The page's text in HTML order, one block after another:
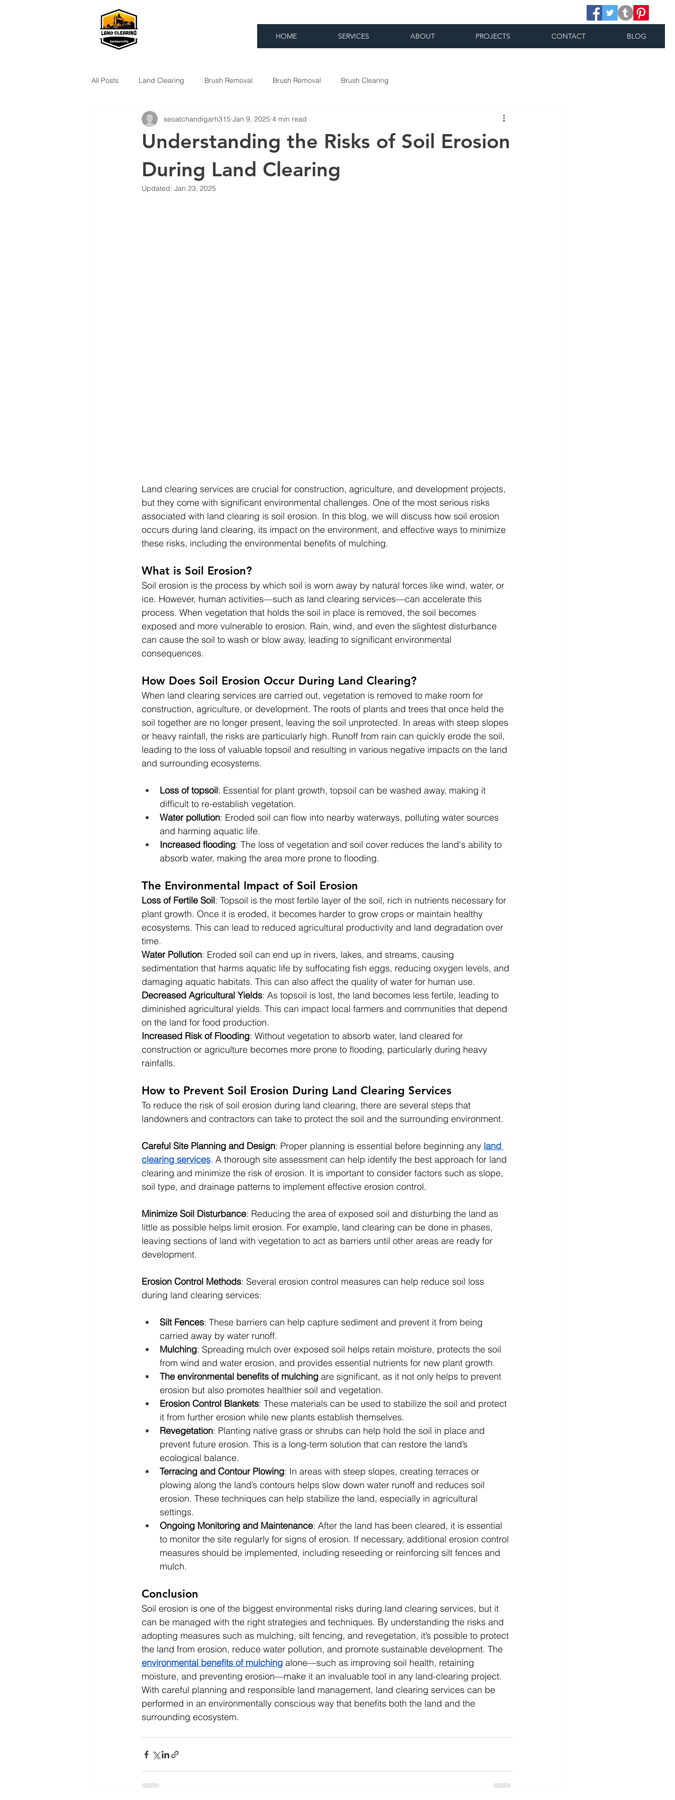
HOME SERVICES ABOUT PROJECTS CONTACT BLOG
All Posts Land Clearing Brush Removal Brush Removal Brush Clearing
Understanding the Risks of Soil Erosion
During Land Clearing
seoatchandigarh315 Jan 9, 2025 4 min read
Updated: Jan 23, 2025
Land clearing services are crucial for construction, agriculture, and development projects,
but they come with significant environmental challenges. One of the most serious risks
associated with land clearing is soil erosion. In this blog, we will discuss how soil erosion
occurs during land clearing, its impact on the environment, and effective ways to minimize
these risks, including the environmental benefits of mulching.
What is Soil Erosion?
Soil erosion is the process by which soil is worn away by natural forces like wind, water, or
ice. However, human activities—such as land clearing services—can accelerate this
process. When vegetation that holds the soil in place is removed, the soil becomes
exposed and more vulnerable to erosion. Rain, wind, and even the slightest disturbance
can cause the soil to wash or blow away, leading to significant environmental
consequences.
How Does Soil Erosion Occur During Land Clearing?
When land clearing services are carried out, vegetation is removed to make room for
construction, agriculture, or development. The roots of plants and trees that once held the
soil together are no longer present, leaving the soil unprotected. In areas with steep slopes
or heavy rainfall, the risks are particularly high. Runoff from rain can quickly erode the soil,
leading to the loss of valuable topsoil and resulting in various negative impacts on the land
and surrounding ecosystems.
Loss of topsoil: Essential for plant growth, topsoil can be washed away, making it
difficult to re-establish vegetation.
Water pollution: Eroded soil can flow into nearby waterways, polluting water sources
and harming aquatic life.
Increased flooding: The loss of vegetation and soil cover reduces the land's ability to
absorb water, making the area more prone to flooding.
The Environmental Impact of Soil Erosion
Loss of Fertile Soil: Topsoil is the most fertile layer of the soil, rich in nutrients necessary for
plant growth. Once it is eroded, it becomes harder to grow crops or maintain healthy
ecosystems. This can lead to reduced agricultural productivity and land degradation over
time.
Water Pollution: Eroded soil can end up in rivers, lakes, and streams, causing
sedimentation that harms aquatic life by suffocating fish eggs, reducing oxygen levels, and
damaging aquatic habitats. This can also affect the quality of water for human use.
Decreased Agricultural Yields: As topsoil is lost, the land becomes less fertile, leading to
diminished agricultural yields. This can impact local farmers and communities that depend
on the land for food production.
Increased Risk of Flooding: Without vegetation to absorb water, land cleared for
construction or agriculture becomes more prone to flooding, particularly during heavy
rainfalls.
How to Prevent Soil Erosion During Land Clearing Services
To reduce the risk of soil erosion during land clearing, there are several steps that
landowners and contractors can take to protect the soil and the surrounding environment.
Careful Site Planning and Design: Proper planning is essential before beginning any land
clearing services. A thorough site assessment can help identify the best approach for land
clearing and minimize the risk of erosion. It is important to consider factors such as slope,
soil type, and drainage patterns to implement effective erosion control.
Minimize Soil Disturbance: Reducing the area of exposed soil and disturbing the land as
little as possible helps limit erosion. For example, land clearing can be done in phases,
leaving sections of land with vegetation to act as barriers until other areas are ready for
development.
Erosion Control Methods: Several erosion control measures can help reduce soil loss
during land clearing services:
Silt Fences: These barriers can help capture sediment and prevent it from being
carried away by water runoff.
Mulching: Spreading mulch over exposed soil helps retain moisture, protects the soil
from wind and water erosion, and provides essential nutrients for new plant growth.
The environmental benefits of mulching are significant, as it not only helps to prevent
erosion but also promotes healthier soil and vegetation.
Erosion Control Blankets: These materials can be used to stabilize the soil and protect
it from further erosion while new plants establish themselves.
Revegetation: Planting native grass or shrubs can help hold the soil in place and
prevent future erosion. This is a long-term solution that can restore the land’s
ecological balance.
Terracing and Contour Plowing: In areas with steep slopes, creating terraces or
plowing along the land’s contours helps slow down water runoff and reduces soil
erosion. These techniques can help stabilize the land, especially in agricultural
settings.
Ongoing Monitoring and Maintenance: After the land has been cleared, it is essential
to monitor the site regularly for signs of erosion. If necessary, additional erosion control
measures should be implemented, including reseeding or reinforcing silt fences and
mulch.
Conclusion
Soil erosion is one of the biggest environmental risks during land clearing services, but it
can be managed with the right strategies and techniques. By understanding the risks and
adopting measures such as mulching, silt fencing, and revegetation, it’s possible to protect
the land from erosion, reduce water pollution, and promote sustainable development. The
environmental benefits of mulching alone—such as improving soil health, retaining
moisture, and preventing erosion—make it an invaluable tool in any land-clearing project.
With careful planning and responsible land management, land clearing services can be
performed in an environmentally conscious way that benefits both the land and the
surrounding ecosystem.